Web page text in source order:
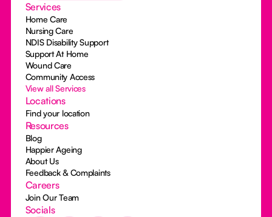
Services
Home Care
Nursing Care
NDIS Disability Support
Support At Home
Wound Care
Community Access
View all Services
Locations
Find your location
Resources
Blog
Happier Ageing
About Us
Feedback & Complaints
Careers
Join Our Team
Socials